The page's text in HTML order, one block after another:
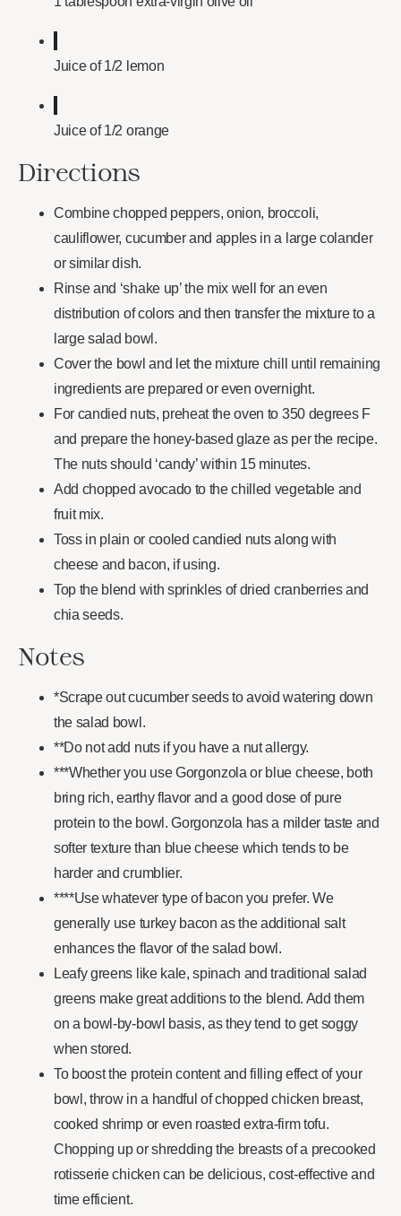
Juice of 1/2 lemon
Juice of 1/2 orange
Directions
Combine chopped peppers, onion, broccoli,
cauliflower, cucumber and apples in a large colander
or similar dish.
Rinse and ‘shake up’ the mix well for an even
distribution of colors and then transfer the mixture to a
large salad bowl.
Cover the bowl and let the mixture chill until remaining
ingredients are prepared or even overnight.
For candied nuts, preheat the oven to 350 degrees F
and prepare the honey-based glaze as per the recipe.
The nuts should ‘candy’ within 15 minutes.
Add chopped avocado to the chilled vegetable and
fruit mix.
Toss in plain or cooled candied nuts along with
cheese and bacon, if using.
Top the blend with sprinkles of dried cranberries and
chia seeds.
Notes
*Scrape out cucumber seeds to avoid watering down
the salad bowl.
**Do not add nuts if you have a nut allergy.
***Whether you use Gorgonzola or blue cheese, both
bring rich, earthy flavor and a good dose of pure
protein to the bowl. Gorgonzola has a milder taste and
softer texture than blue cheese which tends to be
harder and crumblier.
****Use whatever type of bacon you prefer. We
generally use turkey bacon as the additional salt
enhances the flavor of the salad bowl.
Leafy greens like kale, spinach and traditional salad
greens make great additions to the blend. Add them
on a bowl-by-bowl basis, as they tend to get soggy
when stored.
To boost the protein content and filling effect of your
bowl, throw in a handful of chopped chicken breast,
cooked shrimp or even roasted extra-firm tofu.
Chopping up or shredding the breasts of a precooked
rotisserie chicken can be delicious, cost-effective and
time efficient.